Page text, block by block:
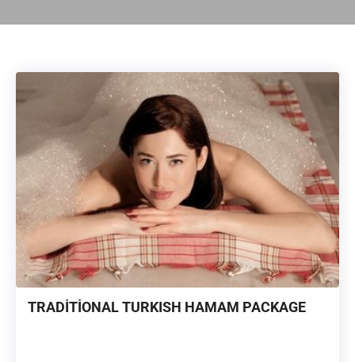
TRADİTİONAL TURKISH HAMAM PACKAGE